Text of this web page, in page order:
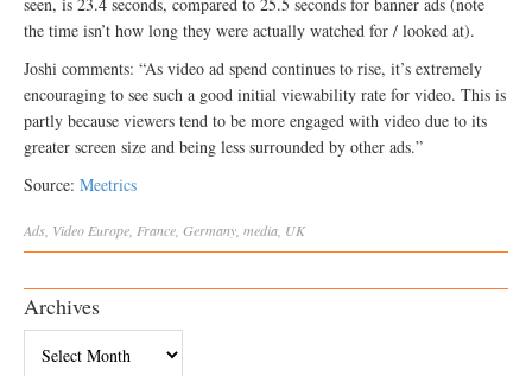
the time isn’t how long they were actually watched for / looked at).
Joshi comments: “As video ad spend continues to rise, it’s extremely
encouraging to see such a good initial viewability rate for video. This is
partly because viewers tend to be more engaged with video due to its
greater screen size and being less surrounded by other ads.”
Source: Meetrics
Ads Video Europe France Germany media UK
Archives